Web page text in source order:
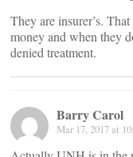
They are insurer’s.
money and when they
denied treatment.
Barry Carol
Mar 17, 2017 at